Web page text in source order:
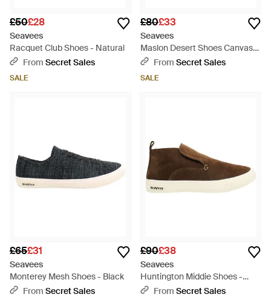
£50£28
Seavees
Racquet Club Shoes - Natural
From Secret Sales
SALE
£80£33
Seavees
Maslon Desert Shoes Canvas
(Archived) - Natural
From Secret Sales
SALE
£65£31
Seavees
Monterey Mesh Shoes - Black
From Secret Sales
£90£38
Seavees
Huntington Middie Shoes -
BrownFrom Secret Sales